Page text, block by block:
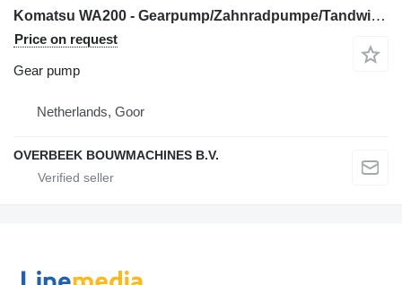
Komatsu WA200 - Gearpump/Zahnradpumpe/Tandwielpomp gear pump for construction loader
Price on request
Gear pump
Netherlands, Goor
OVERBEEK BOUWMACHINES B.V.